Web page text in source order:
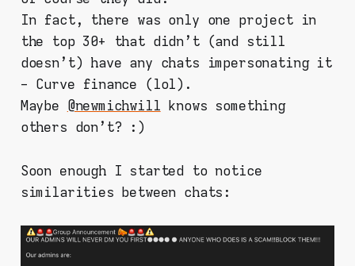
In fact, there was only one project in
the top 30+ that didn't (and still
doesn't) have any chats impersonating it
- Curve finance (lol).
Maybe @newmichwill knows something
others don't? :)
Soon enough I started to notice
similarities between chats: